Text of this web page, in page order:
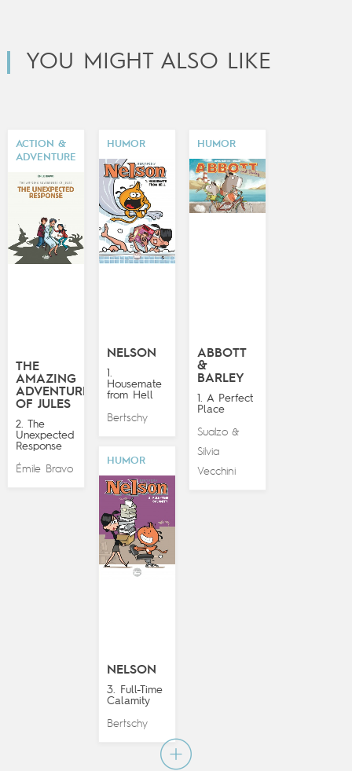
YOU MIGHT ALSO LIKE
ACTION &
ADVENTURE
THE
AMAZING
ADVENTURES
OF JULES
2. The
Unexpected
Response
Émile Bravo
HUMOR
NELSON
1.
Housemate
from Hell
Bertschy
HUMOR
ABBOTT
&
BARLEY
1. A Perfect
Place
Sualzo &
Silvia
Vecchini
HUMOR
NELSON
3. Full-Time
Calamity
Bertschy